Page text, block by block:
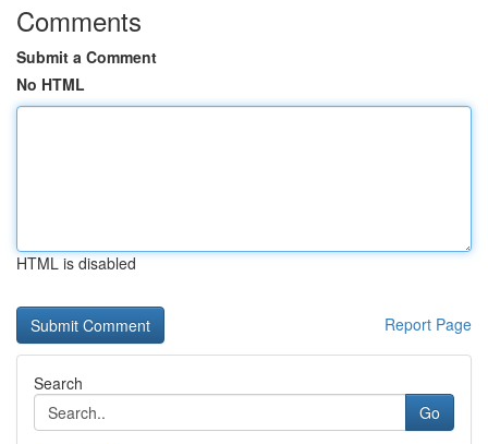
Comments
Submit a Comment
No HTML
HTML is disabled
Report Page
Search
Go